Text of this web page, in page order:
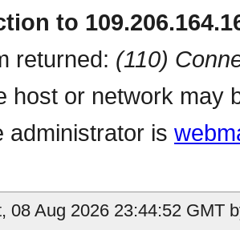
to
returned: (110)
host or network may
administrator is
08 Aug 2026 23:44:52 GMT